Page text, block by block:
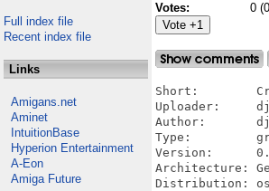
Full index file
Recent index file
Links
Amigans.net
Aminet
IntuitionBase
Hyperion Entertainment
A-Eon
Amiga Future
Votes:
0
Short:
Uploader:
Author:
Type:
Version:
Architecture:
Distribution: